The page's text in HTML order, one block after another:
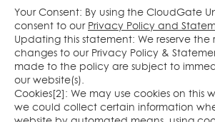
Your Consent: By using the CloudGate
consent to our Privacy Policy and
Updating this statement: We reserve the
changes to our Privacy Policy &
made to the policy are subject to
our website(s).
Cookies[2]: We may use cookies on this
we could collect certain information